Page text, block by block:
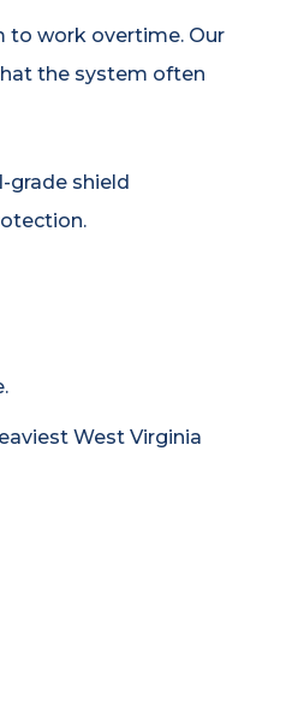
to work overtime. Our
the system often
grade shield
West Virginia